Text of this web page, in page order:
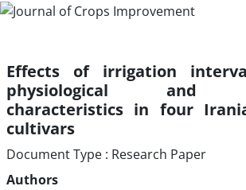
Effects of irrigation
physiological and
characteristics in four
cultivars
Document Type : Research Paper
Authors